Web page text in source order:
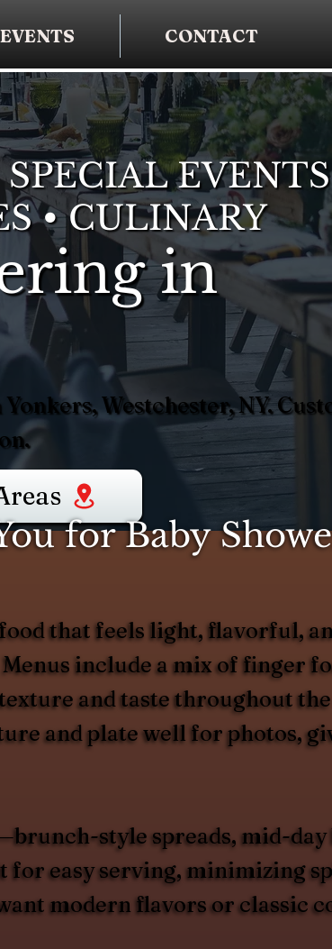
EVENTS CONTACT
• CULINARY
in
Westchester, NY.
for Baby
that feels light, flavorful,
include a mix of finger
and taste throughout
and plate well for photos,
style spreads, mid-
easy serving, minimizing
modern flavors or classic